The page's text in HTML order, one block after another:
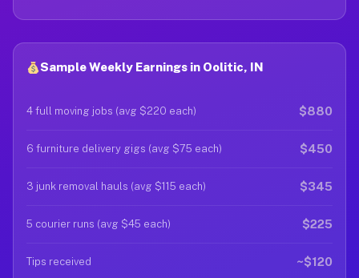
Sample Weekly Earnings in Oolitic, IN
4 full moving jobs (avg $220 each) $880
6 furniture delivery gigs (avg $75 each) $450
3 junk removal hauls (avg $115 each) $345
5 courier runs (avg $45 each) $225
Tips received ~$120